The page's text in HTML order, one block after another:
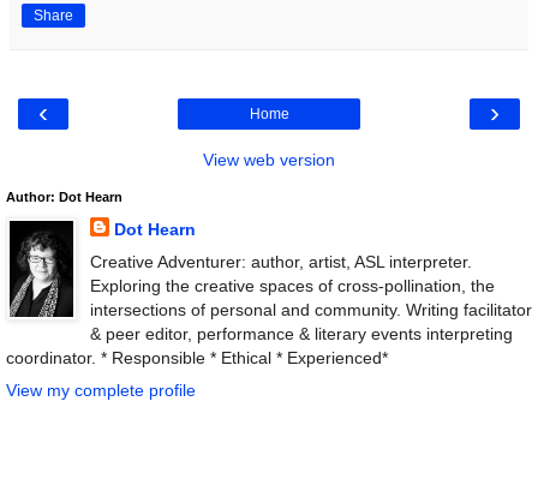
Share
‹ ›
Home
View web version
Author: Dot Hearn
Dot Hearn
Creative Adventurer: author, artist, ASL interpreter.
Exploring the creative spaces of cross-pollination, the
intersections of personal and community. Writing facilitator
& peer editor, performance & literary events interpreting
coordinator. * Responsible * Ethical * Experienced*
View my complete profile